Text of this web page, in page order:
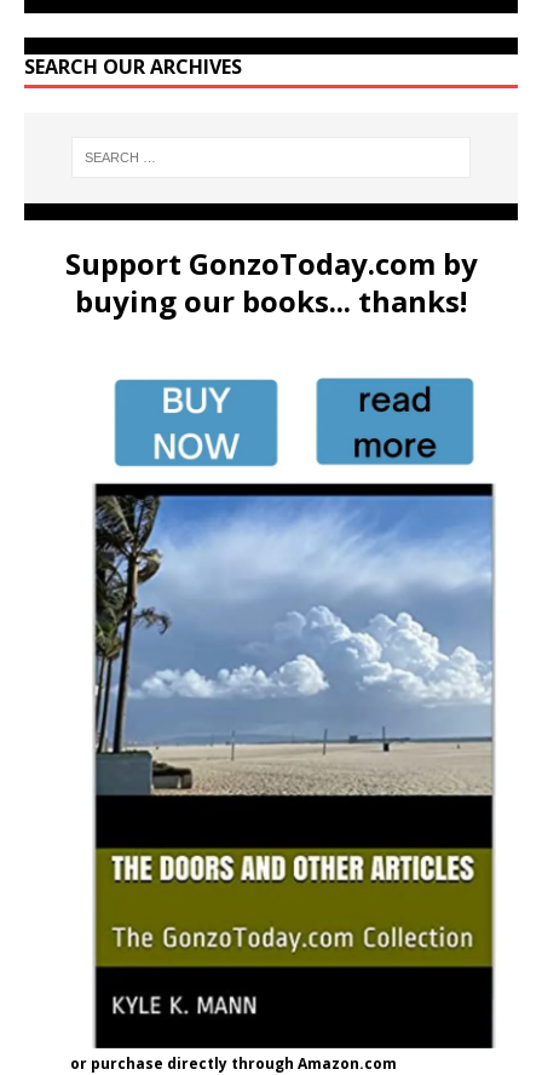
SEARCH OUR ARCHIVES
Support GonzoToday.com by
buying our books... thanks!
or purchase directly through Amazon.com